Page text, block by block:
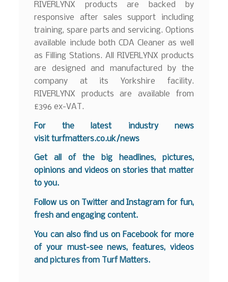
RIVERLYNX products are backed by
responsive after sales support including
training, spare parts and servicing. Options
available include both CDA Cleaner as well
as Filling Stations. All RIVERLYNX products
are designed and manufactured by the
company at its Yorkshire facility.
RIVERLYNX products are available from
£396 ex-VAT.
For the latest industry news
visitturfmatters.co.uk/news
Get all of the big headlines, pictures,
opinions and videos on stories that matter
to you.
Follow us on Twitter andInstagram for fun,
fresh and engaging content.
You can also find us on Facebook for more
of your must-see news, features, videos
and pictures from Turf Matters.